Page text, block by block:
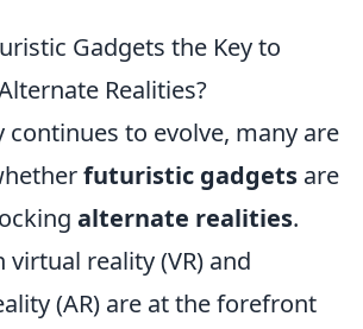
Gadgets the Key to
Realities?
continues to evolve, many are
futuristic gadgets are
alternate realities.
reality (VR) and
(AR) are at the forefront